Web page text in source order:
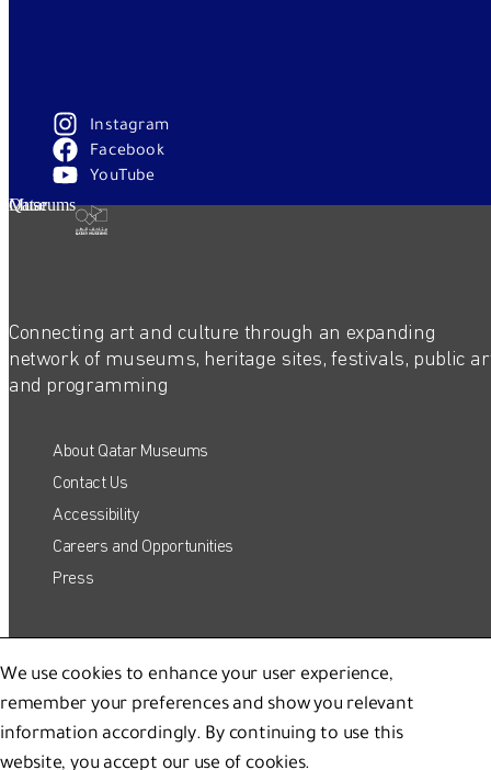
Instagram
Facebook
YouTube
Qatar Museums
Connecting art and culture through an expanding
network of museums, heritage sites, festivals, public
and programming
About Qatar Museums
Contact Us
Accessibility
Careers and Opportunities
Press
Host Your Event
Corporate Sponsorship
Shop
QATAR MUSEUMS ON THE MAP
Explore our museums, galleries and creative spaces
and see what’s happening at our various locations. Plan
your trip in advance or find specific facilities or venues.
We use cookies to enhance your user experience,
remember your preferences and show you relevant
information accordingly. By continuing to use this
website, you accept our use of cookies.